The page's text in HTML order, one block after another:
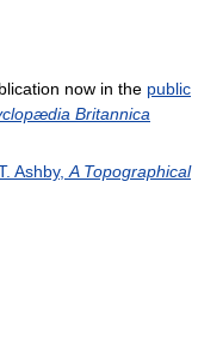
now in the public
Britannica
Ashby,A Topographical